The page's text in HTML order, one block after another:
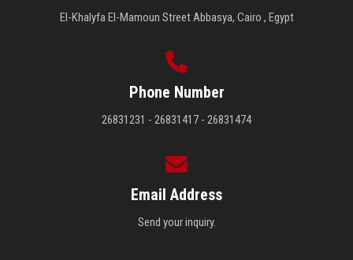
El-Khalyfa El-Mamoun Street Abbasya, Cairo , Egypt
Phone Number
26831231 - 26831417 - 26831474
Email Address
Send your inquiry.